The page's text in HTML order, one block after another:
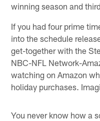
winning season and
If you had four prime
into the schedule
get-together with the
NBC-NFL Network-
watching on Amazon
holiday purchases.
You never know how a